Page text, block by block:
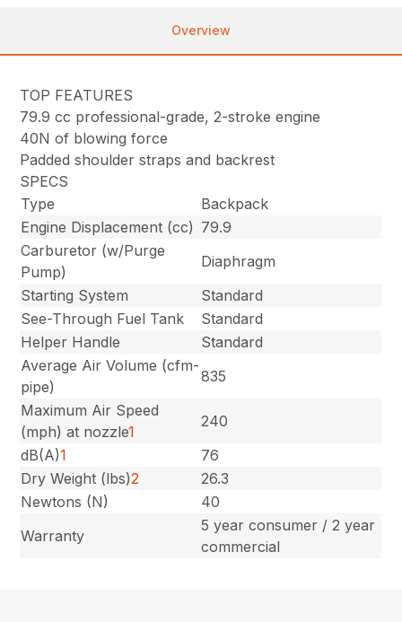
Overview
TOP FEATURES
79.9 cc professional-grade, 2-stroke engine
40N of blowing force
Padded shoulder straps and backrest
SPECS
Type
Backpack
Engine Displacement (cc) 79.9
Carburetor (w/Purge
Pump)
Diaphragm
Starting System
Standard
See-Through Fuel Tank
Standard
Helper Handle
Standard
Average Air Volume (cfm-
pipe)
835
Maximum Air Speed
(mph) at nozzle1
240
dB(A)1
76
Dry Weight (lbs)2
26.3
Newtons (N)
40
Warranty
5 year consumer / 2 year
commercial